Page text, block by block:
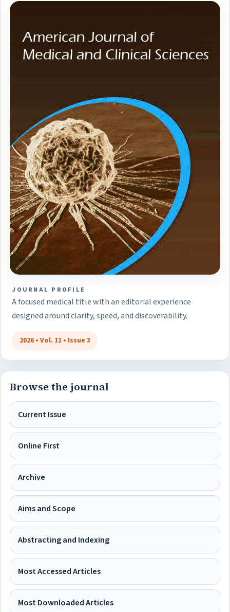
JOURNAL PROFILE
A focused medical title with an editorial experience
designed around clarity, speed, and discoverability.
2026 • Vol. 11 • Issue 3
Browse the journal
Current Issue
Online First
Archive
Aims and Scope
Abstracting and Indexing
Most Accessed Articles
Most Downloaded Articles